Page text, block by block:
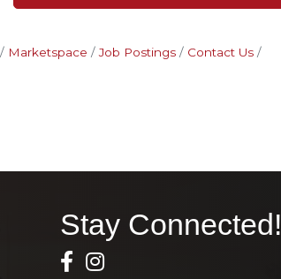
Marketspace Job Postings
Contact Us
Stay Connected!
Facebook Icon
Instagram icon